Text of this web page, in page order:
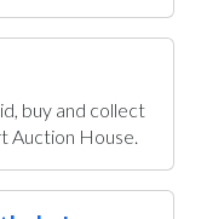
buy and collect
Auction House.